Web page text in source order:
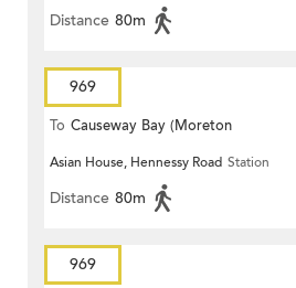
Distance 80m
969
To Causeway Bay (Moreton
Terrace)
Asian House, Hennessy Road Station
Distance 80m
969